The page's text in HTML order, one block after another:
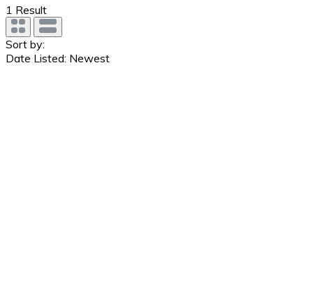
1 Result
Sort by:
Date Listed: Newest